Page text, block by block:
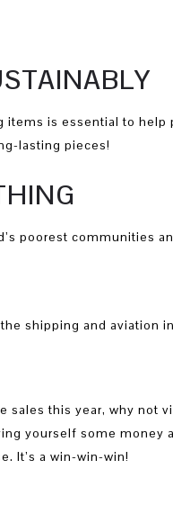
is essential to help
lasting pieces!
poorest communities
shipping and aviation
sales this year, why not
yourself some money
It’s a win-win-win!